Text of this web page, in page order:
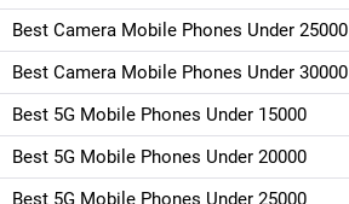
Best Camera Mobile Phones Under 25000
Best Camera Mobile Phones Under 30000
Best 5G Mobile Phones Under 15000
Best 5G Mobile Phones Under 20000
Best 5G Mobile Phones Under 25000